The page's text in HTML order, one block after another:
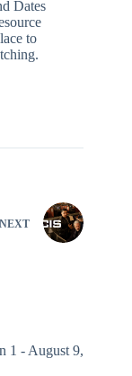
Dates
to
NEXT
1 - August 9,